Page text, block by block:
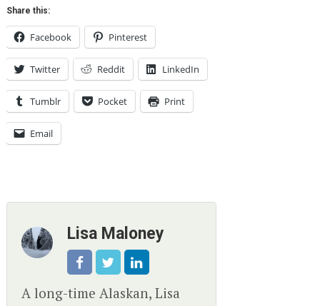
Share this:
Facebook Pinterest
Twitter Reddit LinkedIn
Tumblr Pocket Print
Email
Lisa Maloney
A long-time Alaskan, Lisa